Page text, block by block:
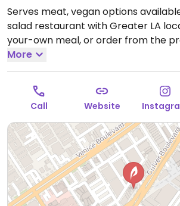
Serves meat, vegan options
salad restaurant with Greater LA
your-own meal, or order from the
which includes a "happier vegan" salad, and a grilled
and roasted vegetables which you
aioli (contains egg). Or ask to omit
other salads and sub for another
will have a vegan soup.Open Mon-
9:00pm, Fri-Sat 11:00am-10:00pm,
9:00pm.
More
Call Website